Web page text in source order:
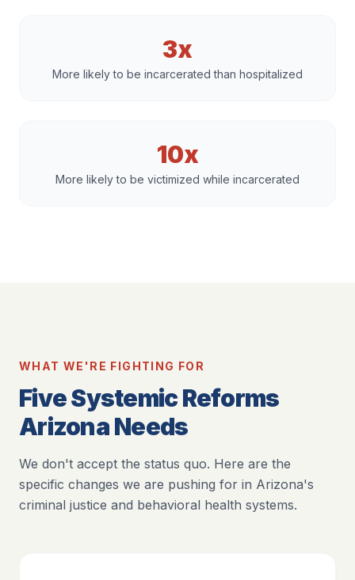
3x
More likely to be incarcerated than hospitalized
10x
More likely to be victimized while incarcerated
WHAT WE'RE FIGHTING FOR
Five Systemic Reforms
Arizona Needs
We don't accept the status quo. Here are the
specific changes we are pushing for in Arizona's
criminal justice and behavioral health systems.